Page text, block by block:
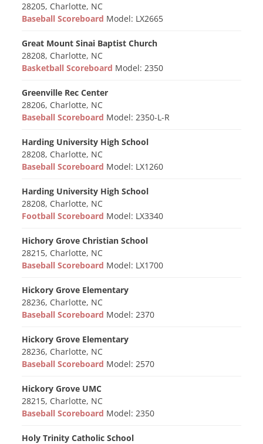
28205, Charlotte, NC
Baseball Scoreboard Model: LX2665
Great Mount Sinai Baptist Church
28208, Charlotte, NC
Basketball Scoreboard Model: 2350
Greenville Rec Center
28206, Charlotte, NC
Baseball Scoreboard Model: 2350-L-R
Harding University High School
28208, Charlotte, NC
Baseball Scoreboard Model: LX1260
Harding University High School
28208, Charlotte, NC
Football Scoreboard Model: LX3340
Hichory Grove Christian School
28215, Charlotte, NC
Baseball Scoreboard Model: LX1700
Hickory Grove Elementary
28236, Charlotte, NC
Baseball Scoreboard Model: 2370
Hickory Grove Elementary
28236, Charlotte, NC
Baseball Scoreboard Model: 2570
Hickory Grove UMC
28215, Charlotte, NC
Baseball Scoreboard Model: 2350
Holy Trinity Catholic School